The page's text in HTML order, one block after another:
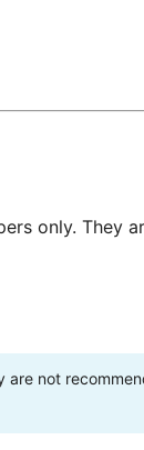
only. They
are not